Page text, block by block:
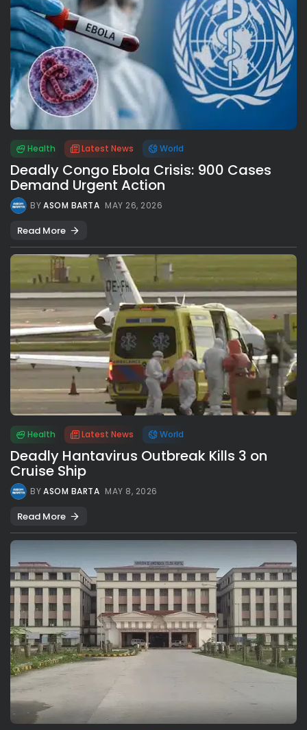
Health Latest News World
Deadly Congo Ebola Crisis: 900 Cases
Demand Urgent Action
BYASOM BARTA MAY 26, 2026
Read More
Health Latest News World
Deadly Hantavirus Outbreak Kills 3 on
Cruise Ship
BYASOM BARTA MAY 8, 2026
Read More